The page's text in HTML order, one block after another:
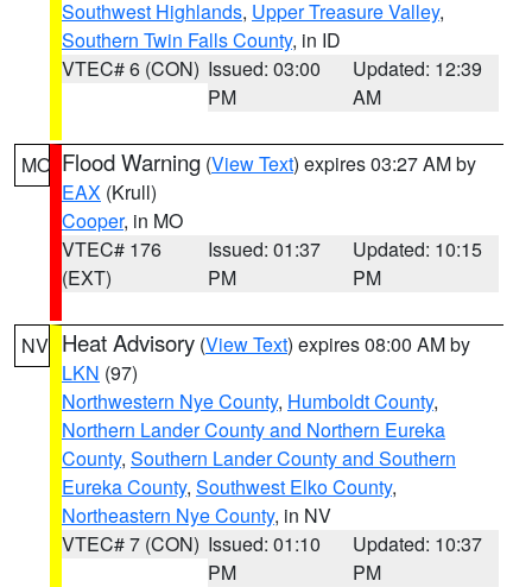
Southwest Highlands, Upper Treasure Valley,
Southern Twin Falls County, in ID
VTEC# 6 (CON) Issued: 03:00
PM
Updated: 12:39
AM
MO Flood Warning (View Text) expires 03:27 AM by
EAX (Krull)
Cooper, in MO
VTEC# 176
(EXT)
Issued: 01:37
PM
Updated: 10:15
PM
NV Heat Advisory (View Text) expires 08:00 AM by
LKN (97)
Northwestern Nye County, Humboldt County,
Northern Lander County and Northern Eureka
County, Southern Lander County and Southern
Eureka County, Southwest Elko County,
Northeastern Nye County, in NV
VTEC# 7 (CON) Issued: 01:10
PM
Updated: 10:37
PM